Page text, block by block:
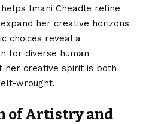
Imani Cheadle refine
her creative horizons
choices reveal a
for diverse human
her creative spirit is both
wrought.
of Artistry and